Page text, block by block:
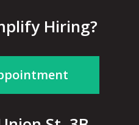
Hiring?